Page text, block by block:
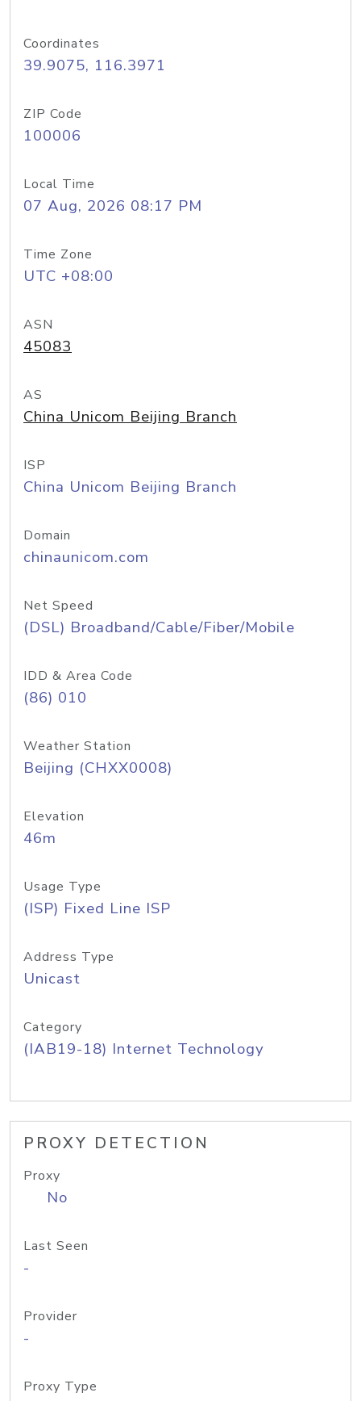
Coordinates
39.9075, 116.3971
ZIP Code
100006
Local Time
07 Aug, 2026 08:17 PM
Time Zone
UTC +08:00
ASN
45083
AS
China Unicom Beijing Branch
ISP
China Unicom Beijing Branch
Domain
chinaunicom.com
Net Speed
(DSL) Broadband/Cable/Fiber/Mobile
IDD & Area Code
(86) 010
Weather Station
Beijing (CHXX0008)
Elevation
46m
Usage Type
(ISP) Fixed Line ISP
Address Type
Unicast
Category
(IAB19-18) Internet Technology
PROXY DETECTION
Proxy
No
Last Seen
-
Provider
-
Proxy Type